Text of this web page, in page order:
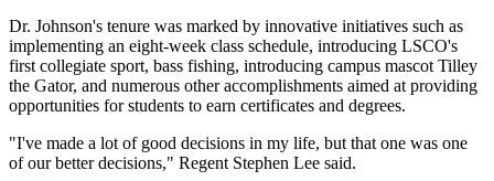
Dr. Johnson's tenure was marked by innovative initiatives such as
implementing an eight-week class schedule, introducing LSCO's
first collegiate sport, bass fishing, introducing campus mascot Tilley
the Gator, and numerous other accomplishments aimed at providing
opportunities for students to earn certificates and degrees.
"I've made a lot of good decisions in my life, but that one was one
of our better decisions," Regent Stephen Lee said.